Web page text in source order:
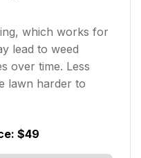
which works for
lead to weed
over time. Less
lawn harder to
$49